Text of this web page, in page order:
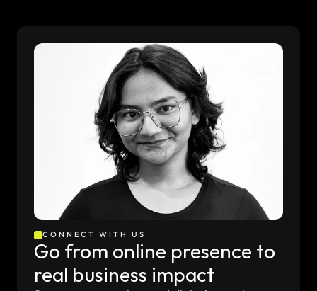
CONNECT WITH US
Go from online presence to
real business impact